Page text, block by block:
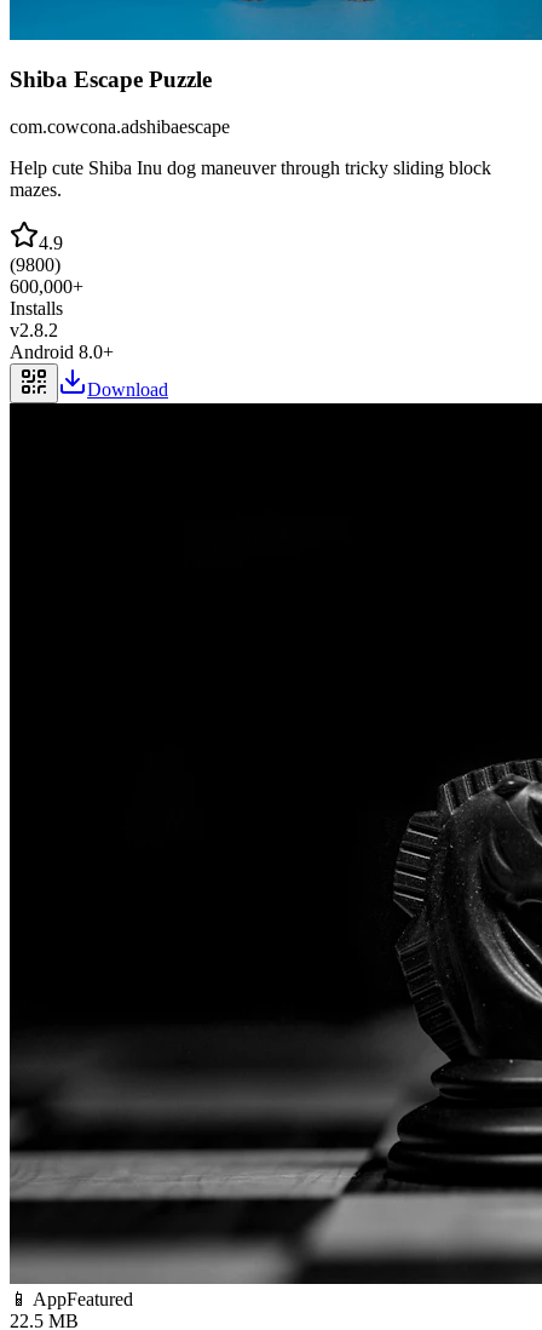
Shiba Escape Puzzle
com.cowcona.adshibaescape
Help cute Shiba Inu dog maneuver through tricky sliding block
mazes.
4.9
(9800)
600,000+
Installs
v2.8.2
Android 8.0+
Download
📱 AppFeatured
22.5 MB